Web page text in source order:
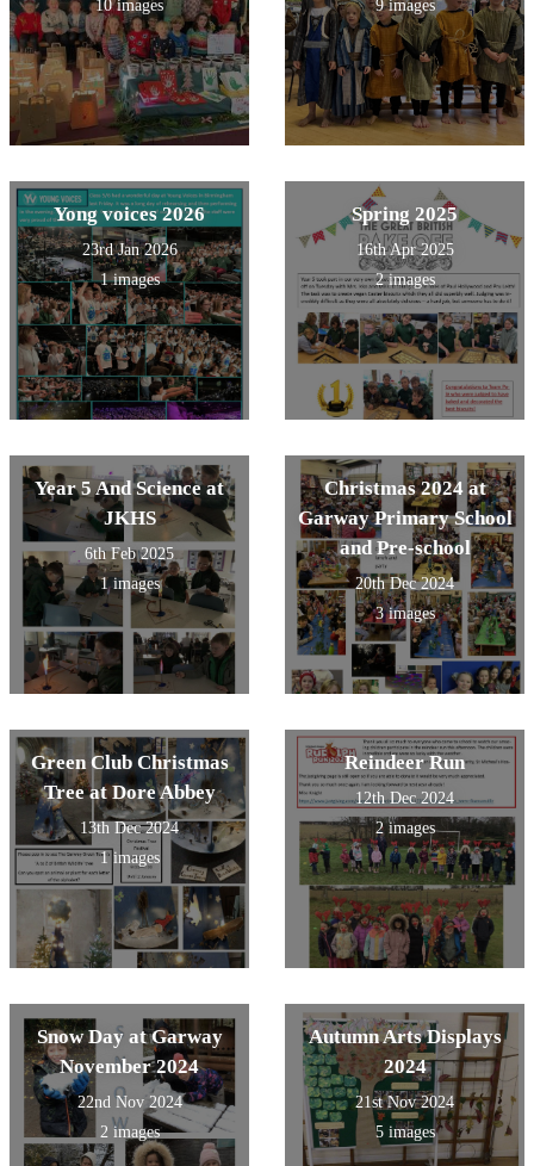
10 images 9 images
Yong voices 2026
23rd Jan 2026
1 images
Spring 2025
16th Apr 2025
2 images
Year 5 And Science at
JKHS
6th Feb 2025
1 images
Christmas 2024 at
Garway Primary School
and Pre-school
20th Dec 2024
3 images
Green Club Christmas
Tree at Dore Abbey
13th Dec 2024
1 images
Reindeer Run
12th Dec 2024
2 images
Snow Day at Garway
November 2024
22nd Nov 2024
2 images
Autumn Arts Displays
2024
21st Nov 2024
5 images